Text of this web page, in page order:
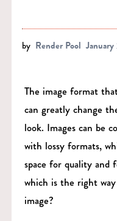
by Render Pool
The image format
can greatly change
look. Images can be
with lossy formats,
space for quality and
which is the right
image?